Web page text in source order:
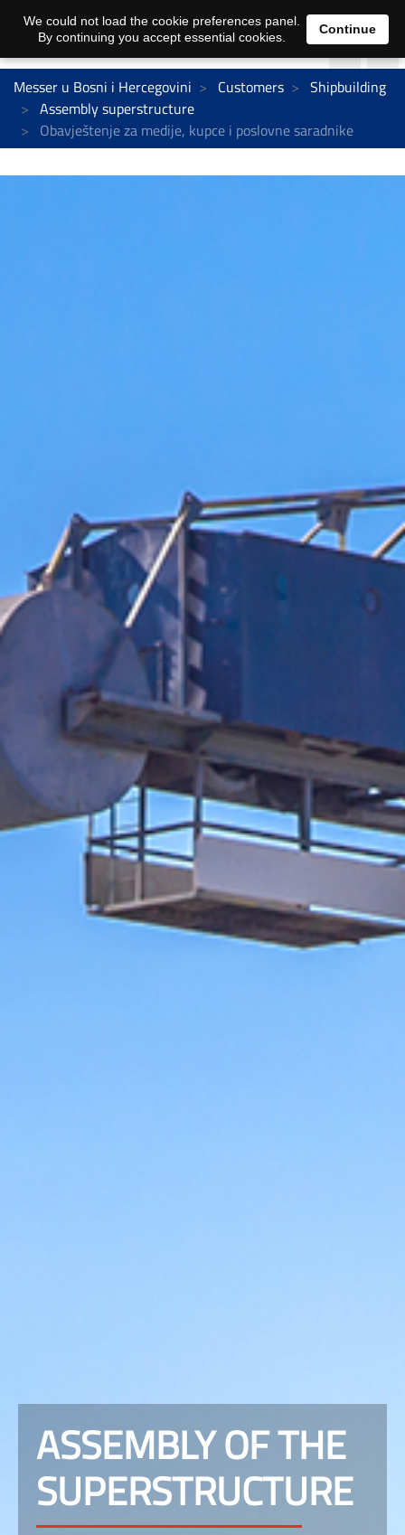
Messer u Bosni i Hercegovini Customers
Shipbuilding
Assembly superstructure
Obavještenje za medije, kupce i poslovne saradnike
ASSEMBLY OF THE
SUPERSTRUCTURE
We could not load the cookie preferences panel.
By continuing you accept essential cookies.
Continue